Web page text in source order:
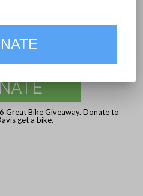
Great Bike Giveaway. Donate to
get a bike.